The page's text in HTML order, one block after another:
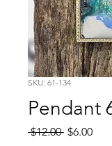
SKU: 61-134
Pendant
$12.00 Regular
$6.00Sale